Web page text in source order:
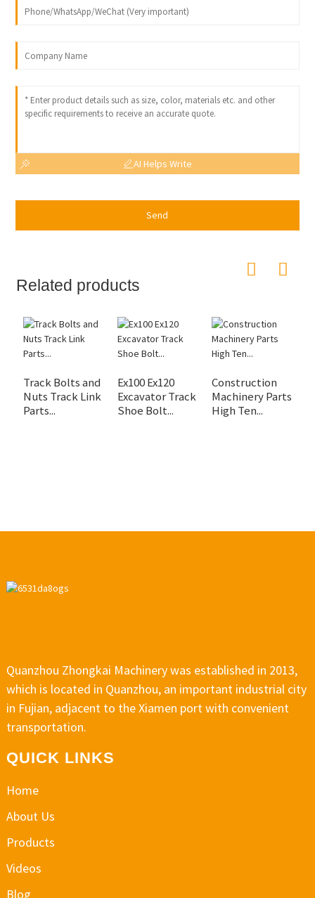
AI Helps Write
Send
Related products
Track Bolts and
Nuts Track Link
Parts...
Ex100 Ex120
Excavator Track
Shoe Bolt...
Construction
Machinery Parts
High Ten...
Quanzhou Zhongkai Machinery was established in 2013,
which is located in Quanzhou, an important industrial city
in Fujian, adjacent to the Xiamen port with convenient
transportation.
QUICK LINKS
Home
About Us
Products
Videos
Blog